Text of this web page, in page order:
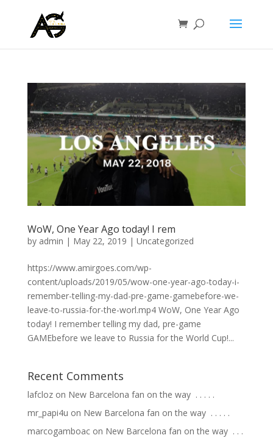
WoW, One Year Ago today! I rem
by admin | May 22, 2019 | Uncategorized
https://www.amirgoes.com/wp-
content/uploads/2019/05/wow-one-year-ago-today-i-
remember-telling-my-dad-pre-game-gamebefore-we-
leave-to-russia-for-the-worl.mp4 WoW, One Year Ago
today! I remember telling my dad, pre-game
GAMEbefore we leave to Russia for the World Cup!...
Recent Comments
lafclozon New Barcelona fan on the way ⁣ .⁣ .⁣ .⁣ .⁣ .⁣
mr_papi4u on New Barcelona fan on the way ⁣ .⁣ .⁣ .⁣ .⁣ .⁣
marcogamboacon New Barcelona fan on the way ⁣ .⁣ .⁣ .⁣